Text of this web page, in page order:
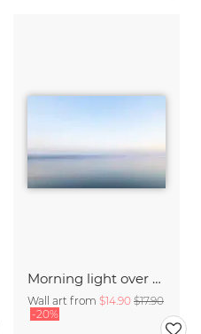
Morning light over the calm Baltic Sea, blurred
Wall art from $14.90 $17.90
-20%